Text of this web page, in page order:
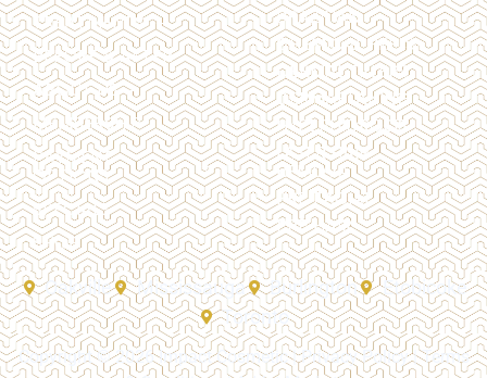
TREATMENTS
BEFORE & AFTER
ABOUT US
MEMBERSHIP
PAYMENT
OPTIONS
SPECIALS
SHOP
BRAZILIAN
CHEMICAL PEELS
DERMAL FILLERS
DERMAPLANING
HYPERHIDROSIS
LASER HAIR
REMOVAL
PRP FACIAL
PRP HAIR
Oakville Mississauga Burlington
Etobicoke
Toronto
Copyright © 2026 Impact Cosmetic |Privacy Policy|Terms